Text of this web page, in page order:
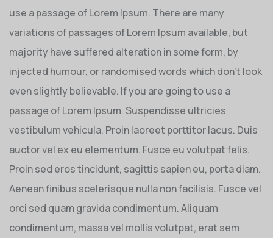
use a passage of Lorem Ipsum. There are many
variations of passages of Lorem Ipsum available, but
majority have suffered alteration in some form, by
injected humour, or randomised words which don’t look
even slightly believable. If you are going to use a
passage of Lorem Ipsum. Suspendisse ultricies
vestibulum vehicula. Proin laoreet porttitor lacus. Duis
auctor vel ex eu elementum. Fusce eu volutpat felis.
Proin sed eros tincidunt, sagittis sapien eu, porta diam.
Aenean finibus scelerisque nulla non facilisis. Fusce vel
orci sed quam gravida condimentum. Aliquam
condimentum, massa vel mollis volutpat, erat sem